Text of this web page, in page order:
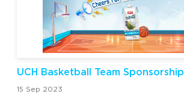
UCH Basketball Team Sponsorship
15 Sep 2023